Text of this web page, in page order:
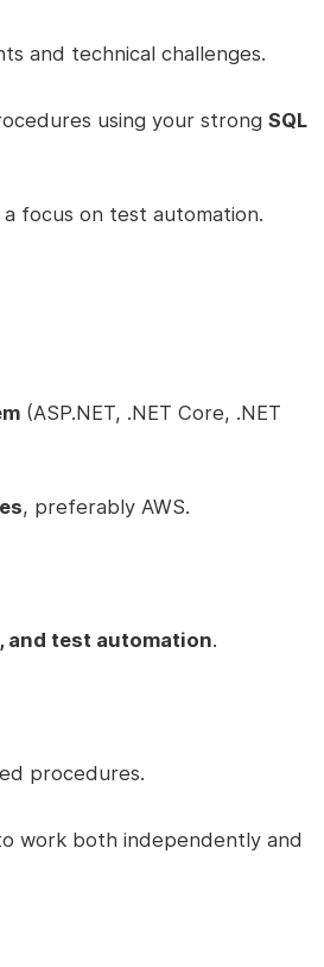
and technical challenges.
using your strong SQL
focus on test automation.
(ASP.NET, .NET Core, .NET
, preferably AWS.
and test automation.
procedures.
work both independently and